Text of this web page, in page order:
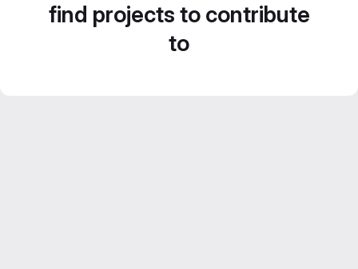
find projects to contribute
to